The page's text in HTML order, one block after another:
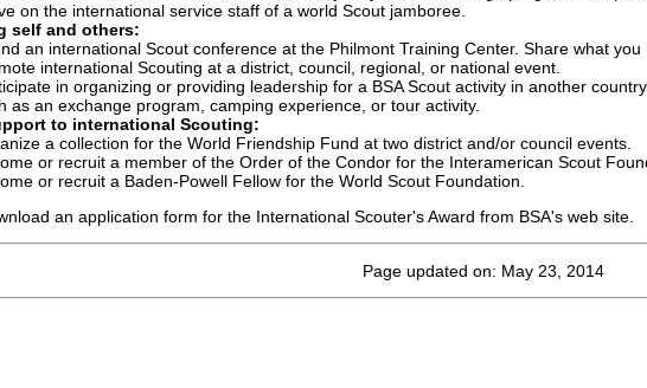
on the international service staff of a world Scout jamboree.
self and others:
an international Scout conference at the Philmont Training Center. Share what
international Scouting at a district, council, regional, or national event.
in organizing or providing leadership for a BSA Scout activity in another
as an exchange program, camping experience, or tour activity.
to international Scouting:
a collection for the World Friendship Fund at two district and/or council events.
or recruit a member of the Order of the Condor for the Interamerican Scout
or recruit a Baden-Powell Fellow for the World Scout Foundation.
an application form for the International Scouter's Award from BSA's web site.
Page updated on: May 23, 2014